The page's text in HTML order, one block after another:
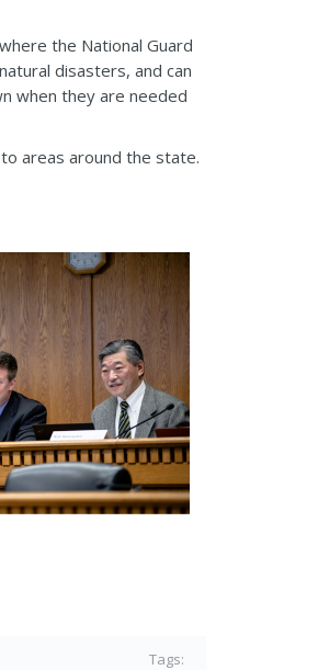
the National Guard
disasters, and can
when they are needed
areas around the state.
Tags: